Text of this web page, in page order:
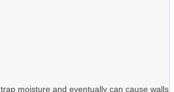
trap moisture and eventually can cause walls